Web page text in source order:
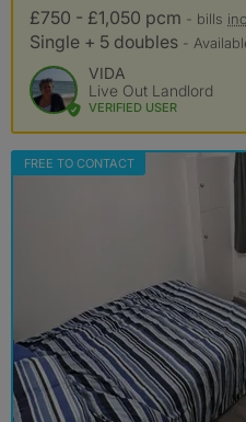
£750 - £1,050 pcm - bills
Single + 5 doubles -
VIDA
Live Out Landlord
VERIFIED USER
FREE TO CONTACT